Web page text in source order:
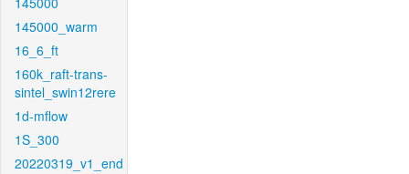
145000_warm
16_6_ft
160k_raft-trans-
sintel_swin12rere
1d-mflow
1S_300
20220319_v1_end